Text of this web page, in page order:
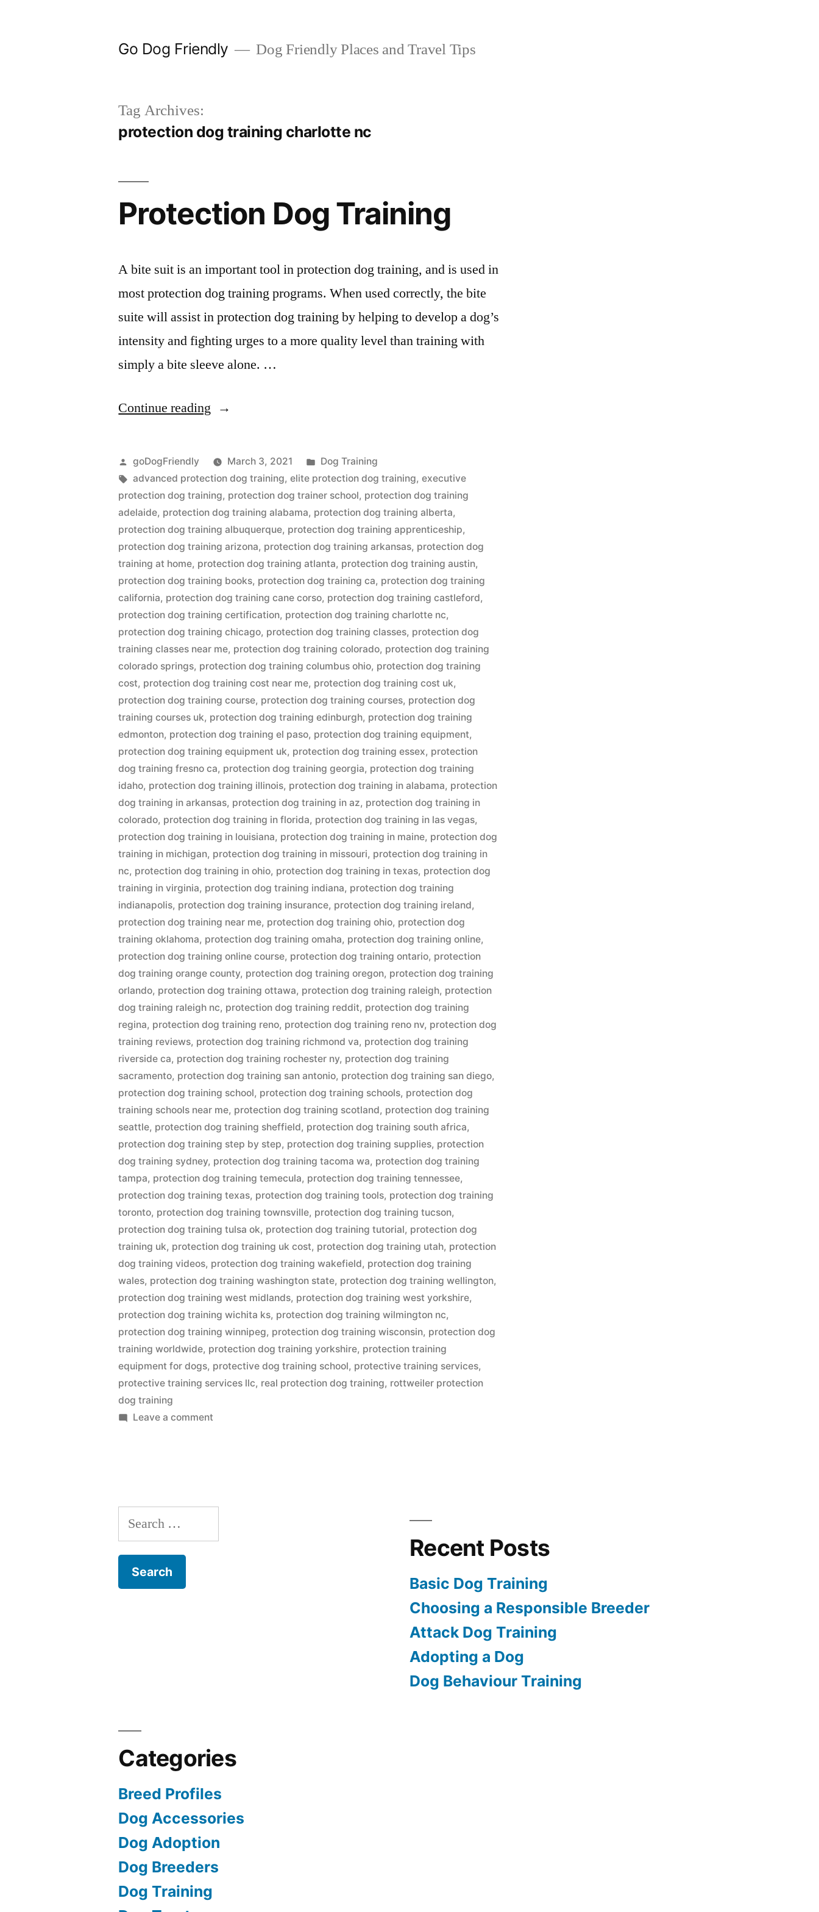
Go Dog Friendly Dog Friendly Places and Travel Tips
Tag Archives:
protection dog training charlotte nc
Protection Dog Training
A bite suit is an important tool in protection dog training, and is used in
most protection dog training programs. When used correctly, the bite
suite will assist in protection dog training by helping to develop a dog’s
intensity and fighting urges to a more quality level than training with
simply a bite sleeve alone. …
Continue reading “Protection
Training”
Posted
by
goDogFriendly March 3, 2021
Posted
in
Dog Training
Tags:
advanced protection dog training,elite protection dog training,executive
protection dog training, protection dog trainer school, protection dog training
adelaide, protection dog training alabama, protection dog training alberta,
protection dog training albuquerque, protection dog training apprenticeship,
protection dog training arizona, protection dog training arkansas, protection dog
training at home, protection dog training atlanta, protection dog training austin,
protection dog training books, protection dog training ca, protection dog training
california, protection dog training cane corso, protection dog training castleford,
protection dog training certification, protection dog training charlotte nc,
protection dog training chicago, protection dog training classes, protection dog
training classes near me, protection dog training colorado, protection dog training
colorado springs, protection dog training columbus ohio, protection dog training
cost, protection dog training cost near me, protection dog training cost uk,
protection dog training course, protection dog training courses, protection dog
training courses uk, protection dog training edinburgh, protection dog training
edmonton, protection dog training el paso, protection dog training equipment,
protection dog training equipment uk, protection dog training essex, protection
dog training fresno ca, protection dog training georgia, protection dog training
idaho, protection dog training illinois, protection dog training in alabama, protection
dog training in arkansas, protection dog training in az, protection dog training in
colorado, protection dog training in florida, protection dog training in las vegas,
protection dog training in louisiana, protection dog training in maine, protection dog
training in michigan, protection dog training in missouri, protection dog training in
nc, protection dog training in ohio, protection dog training in texas, protection dog
training in virginia, protection dog training indiana, protection dog training
indianapolis, protection dog training insurance, protection dog training ireland,
protection dog training near me, protection dog training ohio, protection dog
training oklahoma, protection dog training omaha, protection dog training online,
protection dog training online course, protection dog training ontario, protection
dog training orange county, protection dog training oregon, protection dog training
orlando, protection dog training ottawa, protection dog training raleigh, protection
dog training raleigh nc, protection dog training reddit, protection dog training
regina, protection dog training reno, protection dog training reno nv, protection dog
training reviews, protection dog training richmond va, protection dog training
riverside ca, protection dog training rochester ny, protection dog training
sacramento, protection dog training san antonio, protection dog training san diego,
protection dog training school, protection dog training schools, protection dog
training schools near me, protection dog training scotland, protection dog training
seattle, protection dog training sheffield, protection dog training south africa,
protection dog training step by step, protection dog training supplies, protection
dog training sydney, protection dog training tacoma wa, protection dog training
tampa, protection dog training temecula, protection dog training tennessee,
protection dog training texas, protection dog training tools, protection dog training
toronto, protection dog training townsville, protection dog training tucson,
protection dog training tulsa ok, protection dog training tutorial, protection dog
training uk, protection dog training uk cost, protection dog training utah, protection
dog training videos, protection dog training wakefield, protection dog training
wales, protection dog training washington state, protection dog training wellington,
protection dog training west midlands, protection dog training west yorkshire,
protection dog training wichita ks, protection dog training wilmington nc,
protection dog training winnipeg, protection dog training wisconsin, protection dog
training worldwide, protection dog training yorkshire, protection training
equipment for dogs, protective dog training school, protective training services,
protective training services llc, real protection dog training, rottweiler protection
dog training
Leave a comment
Search
for:
Recent Posts
Basic Dog Training
Choosing a Responsible Breeder
Attack Dog Training
Adopting a Dog
Dog Behaviour Training
Categories
Breed Profiles
Dog Accessories
Dog Adoption
Dog Breeders
Dog Training